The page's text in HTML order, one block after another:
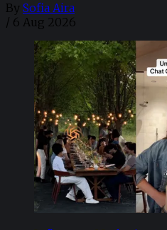
By Sofia Aira
/ 6 Aug 2026